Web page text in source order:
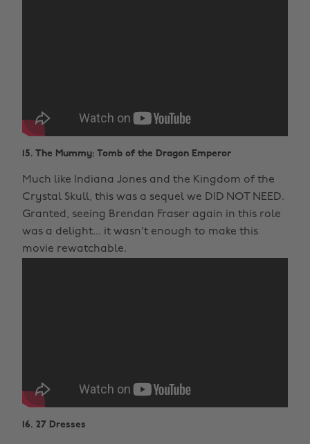
15. The Mummy: Tomb of the Dragon Emperor
Much like Indiana Jones and the Kingdom of the
Crystal Skull, this was a sequel we DID NOT NEED.
Granted, seeing Brendan Fraser again in this role
was a delight... it wasn't enough to make this
movie rewatchable.
16. 27 Dresses